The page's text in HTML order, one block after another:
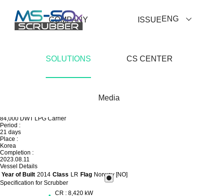
COMPANY ISSUE
SOLUTIONS CS CENTER
Media
ENG
84,000 DWT LPG Carrier
Period :
21 days
Place :
Korea
Completion :
2023.08.11
Vessel Details
Year of Built 2014 Class LR Flag Norway [NO]
Specification for Scrubber
CR : 8,420 kW